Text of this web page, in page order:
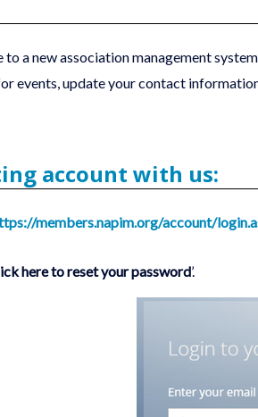
a new association management
events, update ‎your contact
account with us:
members.napim.org/account/
here to reset your password’.